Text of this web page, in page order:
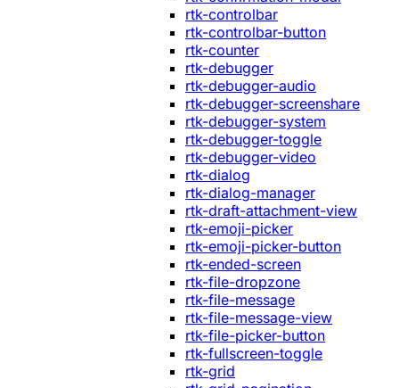
rtk-controlbar
rtk-controlbar-button
rtk-counter
rtk-debugger
rtk-debugger-audio
rtk-debugger-screenshare
rtk-debugger-system
rtk-debugger-toggle
rtk-debugger-video
rtk-dialog
rtk-dialog-manager
rtk-draft-attachment-view
rtk-emoji-picker
rtk-emoji-picker-button
rtk-ended-screen
rtk-file-dropzone
rtk-file-message
rtk-file-message-view
rtk-file-picker-button
rtk-fullscreen-toggle
rtk-grid